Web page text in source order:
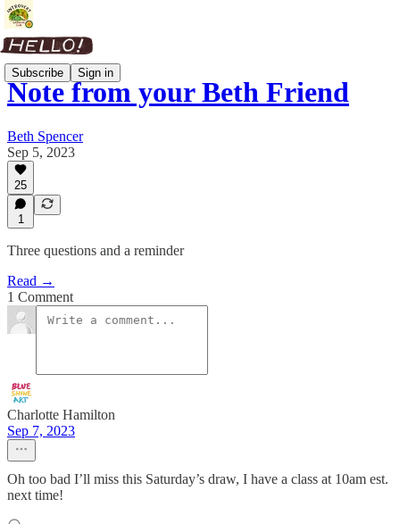
Subscribe Sign in
Note from your Beth Friend
Beth Spencer
Sep 5, 2023
25
1
Three questions and a reminder
Read →
1 Comment
Charlotte Hamilton
Sep 7, 2023
Oh too bad I’ll miss this Saturday’s draw, I have a class at 10am est.
next time!